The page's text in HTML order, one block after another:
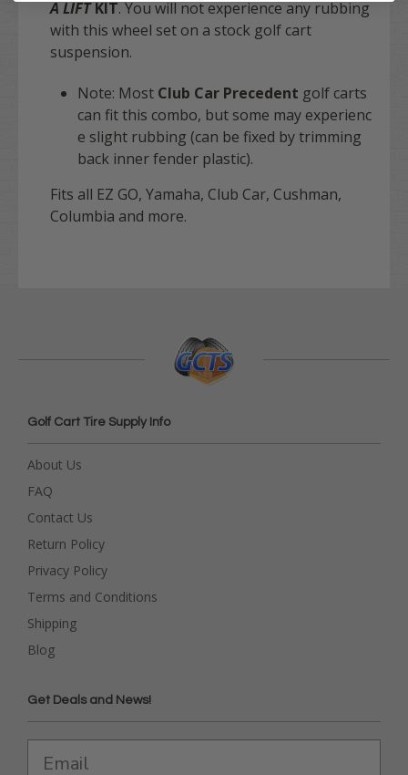
A LIFTKIT. You will not experience any rubbing
with this wheel set on a stock golf cart
suspension.
Note: Most Club Car Precedent golf carts
can fit this combo, but some may experienc
e slight rubbing (can be fixed by trimming
back inner fender plastic).
Fits all EZ GO, Yamaha, Club Car, Cushman,
Columbia and more.
Golf Cart Tire Supply Info
About Us
FAQ
Contact Us
Return Policy
Privacy Policy
Terms and Conditions
Shipping
Blog
Get Deals and News!